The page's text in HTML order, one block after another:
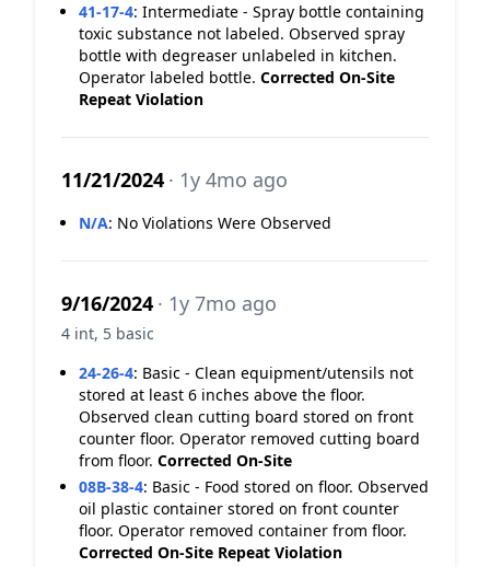
41-17-4: Intermediate - Spray bottle containing
toxic substance not labeled. Observed spray
bottle with degreaser unlabeled in kitchen.
Operator labeled bottle. Corrected On-Site
Repeat Violation
11/21/2024 · 1y 4mo ago
N/A: No Violations Were Observed
9/16/2024 · 1y 7mo ago
4 int, 5 basic
24-26-4: Basic - Clean equipment/utensils not
stored at least 6 inches above the floor.
Observed clean cutting board stored on front
counter floor. Operator removed cutting board
from floor. Corrected On-Site
08B-38-4: Basic - Food stored on floor. Observed
oil plastic container stored on front counter
floor. Operator removed container from floor.
Corrected On-Site Repeat Violation